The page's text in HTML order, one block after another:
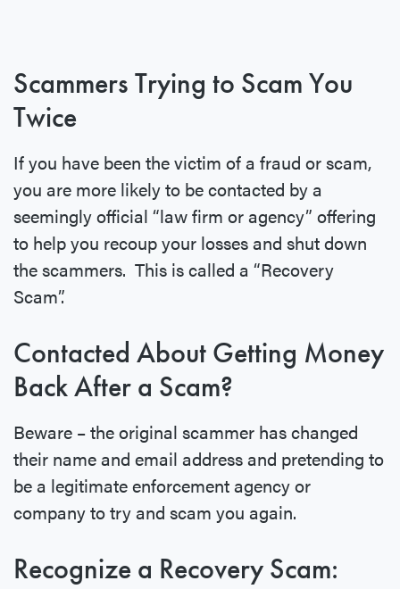
Scammers Trying to Scam You
Twice
If you have been the victim of a fraud or scam,
you are more likely to be contacted by a
seemingly official “law firm or agency” offering
to help you recoup your losses and shut down
the scammers. This is called a “Recovery
Scam”.
Contacted About Getting Money
Back After a Scam?
Beware – the original scammer has changed
their name and email address and pretending to
be a legitimate enforcement agency or
company to try and scam you again.
Recognize a Recovery Scam: